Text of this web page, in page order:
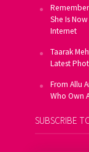
She Is
Internet
Taarak
Latest
From Allu
Who Own
SUBSCRIBE